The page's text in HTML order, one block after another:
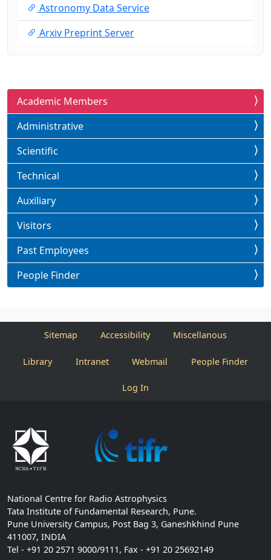
Astronomy Data Service
Arxiv Preprint Server
Academic Members
Administrative
Scientific
Technical
Auxiliary
Visitors
Past Employees
People Finder
Sitemap Accessibility Miscellanous
Library Intranet Webmail People Finder
Log In
National Centre for Radio Astrophysics
Tata Institute of Fundamental Research, Pune.
Pune University Campus, Post Bag 3, Ganeshkhind Pune
411007, INDIA
Tel - +91 20 2571 9000/9111, Fax - +91 20 25692149